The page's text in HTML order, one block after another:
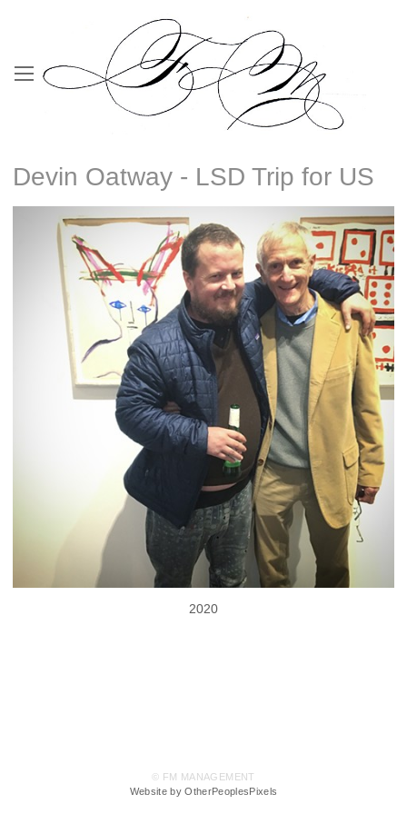
Devin Oatway - LSD Trip for US
2020
© FM MANAGEMENT
Website by OtherPeoplesPixels